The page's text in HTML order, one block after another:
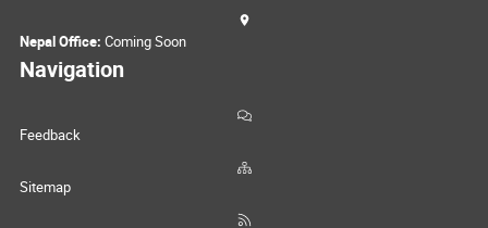
Nepal Office: Coming Soon
Navigation
Feedback
Sitemap